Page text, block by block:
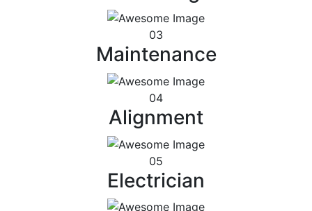
03
Maintenance
04
Alignment
05
Electrician